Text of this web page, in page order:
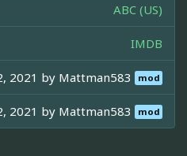
ABC (US)
IMDB
2021 by Mattman583 mod
2021 by Mattman583 mod